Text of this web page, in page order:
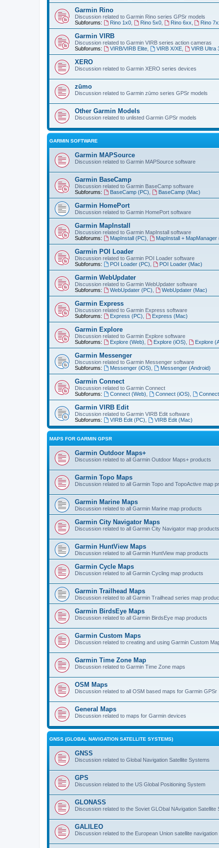
Garmin Rino
Discussion related to Garmin Rino series GPSr models
Subforums:
Rino 1x0, Rino 5x0, Rino 6xx Rino
Garmin VIRB
Discussion related to Garmin VIRB series action cameras
Subforums:
VIRB/VIRB Elite, VIRB X/XE, VIRB Ultra
XERO
Discussion related to Garmin XERO series devices
zūmo
Discussion related to Garmin zūmo series GPSr models
Other Garmin Models
Discussion related to unlisted Garmin GPSr models
GARMIN SOFTWARE
Garmin MAPSource
Discussion related to Garmin MAPSource software
Garmin BaseCamp
Discussion related to Garmin BaseCamp software
Subforums:
BaseCamp (PC) BaseCamp (Mac)
Garmin HomePort
Discussion related to Garmin HomePort software
Garmin MapInstall
Discussion related to Garmin MapInstall software
Subforums:
MapInstall (PC) MapInstall + MapManager
Garmin POI Loader
Discussion related to Garmin POI Loader software
Subforums:
POI Loader (PC) POI Loader (Mac)
Garmin WebUpdater
Discussion related to Garmin WebUpdater software
Subforums:
WebUpdater (PC) WebUpdater (Mac)
Garmin Express
Discussion related to Garmin Express software
Subforums:
Express (PC) Express (Mac)
Garmin Explore
Discussion related to Garmin Explore software
Subforums:
Explore (Web) Explore (iOS) Explore
Garmin Messenger
Discussion related to Garmin Messenger software
Subforums:
Messenger (iOS) Messenger (Android)
Garmin Connect
Discussion related to Garmin Connect
Subforums:
Connect (Web) Connect (iOS)
Garmin VIRB Edit
Discussion related to Garmin VIRB Edit software
Subforums:
VIRB Edit (PC) VIRB Edit (Mac)
MAPS FOR GARMIN GPSR
Garmin Outdoor Maps+
Discussion related to all Garmin Outdoor Maps+ products
Garmin Topo Maps
Discussion related to all Garmin Topo and TopoActive map
Garmin Marine Maps
Discussion related to all Garmin Marine map products
Garmin City Navigator Maps
Discussion related to all Garmin City Navigator map products
Garmin HuntView Maps
Discussion related to all Garmin HuntView map products
Garmin Cycle Maps
Discussion related to all Garmin Cycling map products
Garmin Trailhead Maps
Discussion related to all Garmin Trailhead series map
Garmin BirdsEye Maps
Discussion related to all Garmin BirdsEye map products
Garmin Custom Maps
Discussion related to creating and using Garmin Custom
Garmin Time Zone Map
Discussion related to Garmin Time Zone maps
OSM Maps
Discussion related to all OSM based maps for Garmin GPSr
General Maps
Discussion related to maps for Garmin devices
GNSS (GLOBAL NAVIGATION SATELLITE SYSTEMS)
GNSS
Discussion related to Global Navigation Satellite Systems
GPS
Discussion related to the US Global Positioning System
GLONASS
Discussion related to the Soviet GLObal NAvigation Satellite
GALILEO
Discussion related to the European Union satellite